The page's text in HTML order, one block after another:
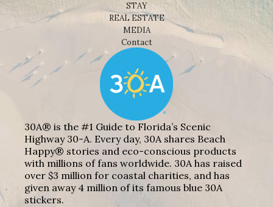
STAY
REAL ESTATE
MEDIA
Contact
30A® is the #1 Guide to Florida’s Scenic
Highway 30-A. Every day, 30A shares Beach
Happy® stories and eco-conscious products
with millions of fans worldwide. 30A has raised
over $3 million for coastal charities, and has
given away 4 million of its famous blue 30A
stickers.